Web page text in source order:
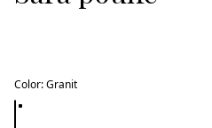
Color:Granit